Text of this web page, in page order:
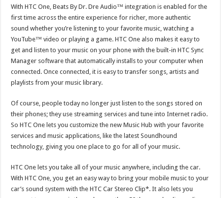
With HTC One, Beats By Dr. Dre Audio™ integration is enabled for the
first time across the entire experience for richer, more authentic
sound whether you’re listening to your favorite music, watching a
YouTube™ video or playing a game. HTC One also makes it easy to
get and listen to your music on your phone with the built-in HTC Sync
Manager software that automatically installs to your computer when
connected. Once connected, it is easy to transfer songs, artists and
playlists from your music library.
Of course, people today no longer just listen to the songs stored on
their phones; they use streaming services and tune into Internet radio.
So HTC One lets you customize the new Music Hub with your favorite
services and music applications, like the latest Soundhound
technology, giving you one place to go for all of your music.
HTC One lets you take all of your music anywhere, including the car.
With HTC One, you get an easy way to bring your mobile music to your
car’s sound system with the HTC Car Stereo Clip*. It also lets you